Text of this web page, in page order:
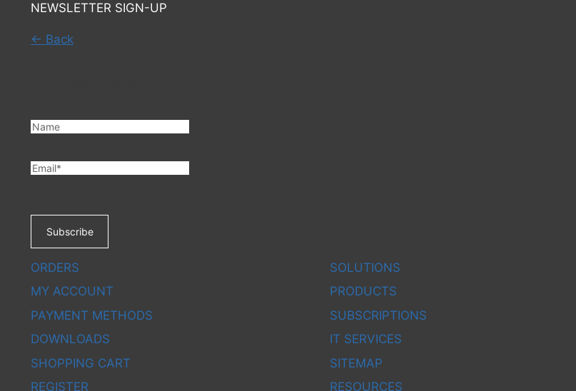
NEWSLETTER SIGN-UP
← Back
Subscribe
ORDERS
MY ACCOUNT
PAYMENT METHODS
DOWNLOADS
SHOPPING CART
REGISTER
SOLUTIONS
PRODUCTS
SUBSCRIPTIONS
IT SERVICES
SITEMAP
RESOURCES